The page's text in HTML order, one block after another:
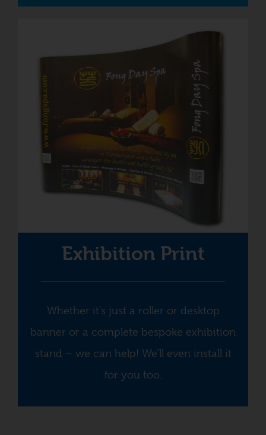
Exhibition Print
Whether it’s just a roller or desktop
banner or a complete bespoke exhibition
stand – we can help! We’ll even install it
for you too.